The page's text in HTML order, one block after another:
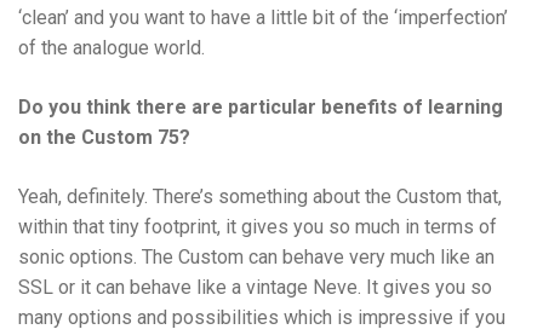
‘clean’ and you want to have a little bit of the ‘imperfection’
of the analogue world.
Do you think there are particular benefits of learning
on the Custom 75?
Yeah, definitely. There’s something about the Custom that,
within that tiny footprint, it gives you so much in terms of
sonic options. The Custom can behave very much like an
SSL or it can behave like a vintage Neve. It gives you so
many options and possibilities which is impressive if you